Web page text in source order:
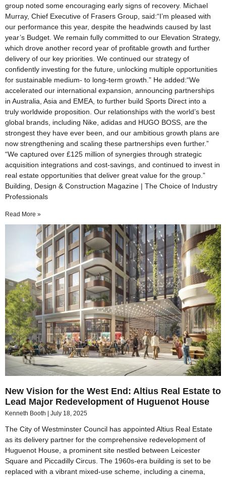
group noted some encouraging early signs of recovery. Michael
Murray, Chief Executive of Frasers Group, said:“I’m pleased with
our performance this year, despite the headwinds caused by last
year’s Budget. We remain fully committed to our Elevation Strategy,
which drove another record year of profitable growth and further
delivery of our key priorities. We continued our strategy of
confidently investing for the future, unlocking multiple opportunities
for sustainable medium- to long-term growth.” He added:“We
accelerated our international expansion, announcing partnerships
in Australia, Asia and EMEA, to further build Sports Direct into a
truly worldwide proposition. Our relationships with the world’s best
global brands, including Nike, adidas and HUGO BOSS, are the
strongest they have ever been, and our ambitious growth plans are
now strengthening and scaling these partnerships even further.”
“We captured over £125 million of synergies through strategic
acquisition integrations and cost-savings, and continued to invest in
real estate opportunities that deliver great value for the group.”
Building, Design & Construction Magazine | The Choice of Industry
Professionals
Read More »
New Vision for the West End: Altius Real Estate to
Lead Major Redevelopment of Huguenot House
Kenneth Booth July 18, 2025
The City of Westminster Council has appointed Altius Real Estate
as its delivery partner for the comprehensive redevelopment of
Huguenot House, a prominent site nestled between Leicester
Square and Piccadilly Circus. The 1960s-era building is set to be
replaced with a vibrant mixed-use scheme, including a cinema,